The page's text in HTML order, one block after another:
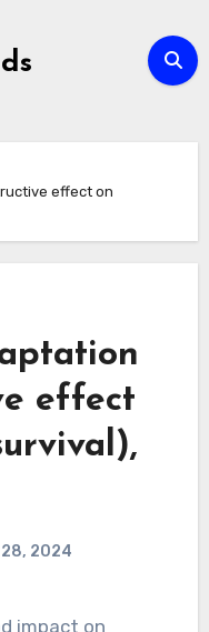
effect on
effect
28, 2024